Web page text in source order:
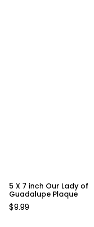
5 X 7 inch Our Lady of
Guadalupe Plaque
$9.99